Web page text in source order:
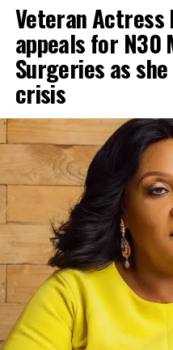
Veteran Actress
appeals for N30
Surgeries as
crisis